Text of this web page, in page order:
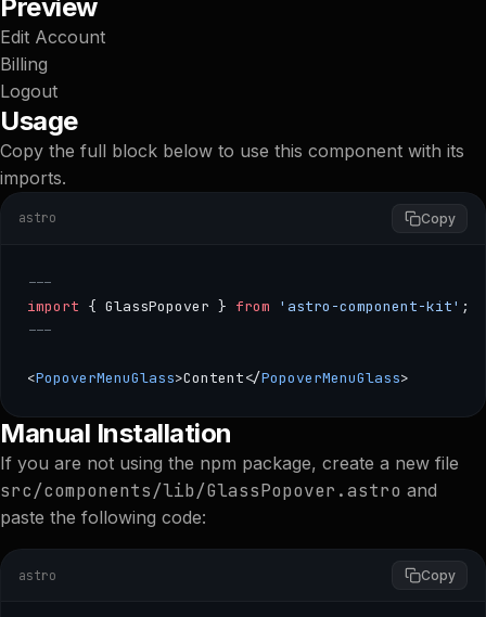
Preview
Edit Account
Billing
Logout
Usage
Copy the full block below to use this component with its
imports.
astro Copy
---
import { GlassPopover } from 'astro-component-kit' ;
---
<PopoverMenuGlass>Content</PopoverMenuGlass>
--- import { GlassPopover } from 'astro-component-kit';
Manual Installation
If you are not using the npm package, create a new file
src/components/lib/GlassPopover.astro and
paste the following code:
astro Copy